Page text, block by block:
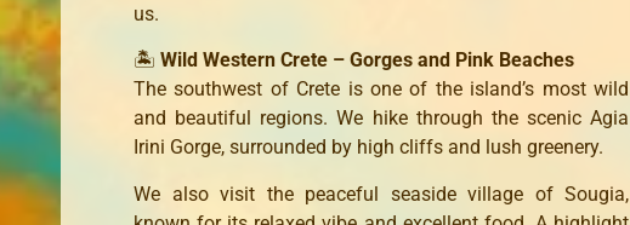
us.
🏝️ Wild Western Crete – Gorges and Pink Beaches
The southwest of Crete is one of the island’s most wild
and beautiful regions. We hike through the scenic Agia
Irini Gorge, surrounded by high cliffs and lush greenery.
We also visit the peaceful seaside village of Sougia,